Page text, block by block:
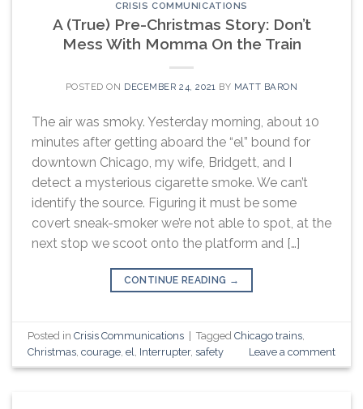
CRISIS COMMUNICATIONS
A (True) Pre-Christmas Story: Don’t
Mess With Momma On the Train
POSTED ON DECEMBER 24, 2021 BY MATT BARON
The air was smoky. Yesterday morning, about 10
minutes after getting aboard the “el” bound for
downtown Chicago, my wife, Bridgett, and I
detect a mysterious cigarette smoke. We can’t
identify the source. Figuring it must be some
covert sneak-smoker we’re not able to spot, at the
next stop we scoot onto the platform and […]
CONTINUE READING →
Posted inCrisis Communications | TaggedChicago trains
Christmas ,courage ,el Interrupter,safety Leave a comment